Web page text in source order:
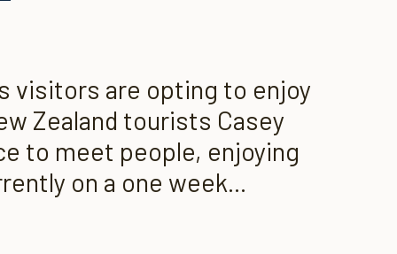
visitors are opting to enjoy
Zealand tourists Casey
to meet people, enjoying
on a one week...